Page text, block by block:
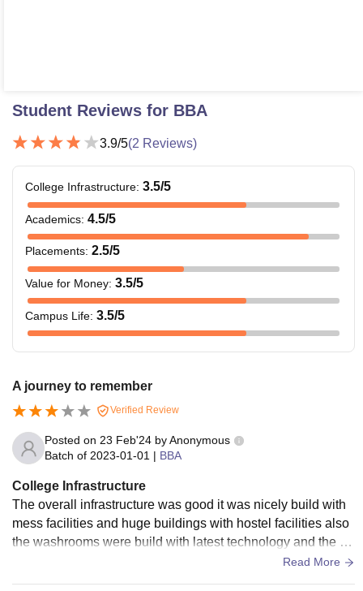
Student Reviews for BBA
3.9/5(2 Reviews)
College Infrastructure: 3.5/5
Academics: 4.5/5
Placements: 2.5/5
Value for Money: 3.5/5
Campus Life: 3.5/5
A journey to remember
Verified Review
Posted on 23 Feb'24 byAnonymous
Batch of 2023-01-01 | BBA
College Infrastructure
The overall infrastructure was good it was nicely build with
mess facilities and huge buildings with hostel facilities also
the washrooms were build with latest technology and the ar
Read More